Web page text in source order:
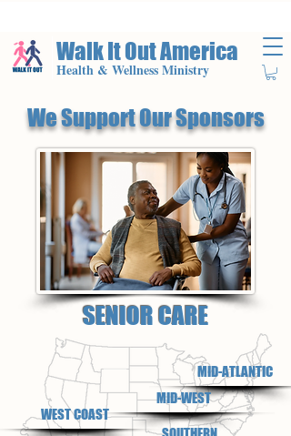
Walk It Out America
Health & Wellness Ministry
We Support Our Sponsors
SENIOR CARE
MID-ATLANTIC
MID-WEST
WEST COAST